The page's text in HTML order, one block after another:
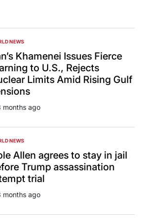
NEWS
Khamenei Issues Fierce
to U.S., Rejects
Limits Amid Rising Gulf
months ago
NEWS
Allen agrees to stay in jail
Trump assassination
trial
months ago